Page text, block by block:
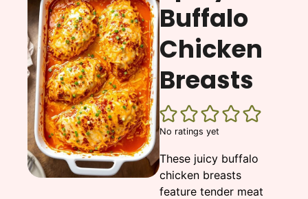
Buffalo
Chicken
Breasts
No ratings yet
These juicy buffalo
chicken breasts
feature tender meat